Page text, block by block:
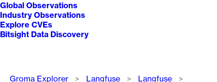
Global Observations
Industry Observations
Explore CVEs
Bitsight Data Discovery
Breadcrumb
Groma Explorer Langfuse
Langfuse